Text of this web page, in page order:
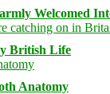
Welcomed
British Life
Anatomy